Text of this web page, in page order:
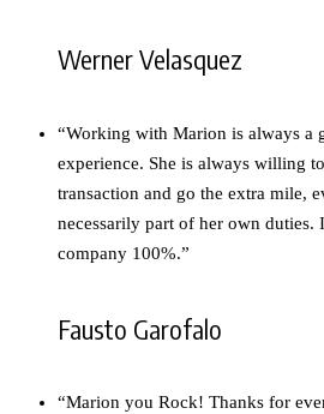
Werner Velasquez
“Working with Marion is always a
experience. She is always willing
transaction and go the extra mile,
necessarily part of her own duties.
company 100%.”
Fausto Garofalo
“Marion you Rock! Thanks for